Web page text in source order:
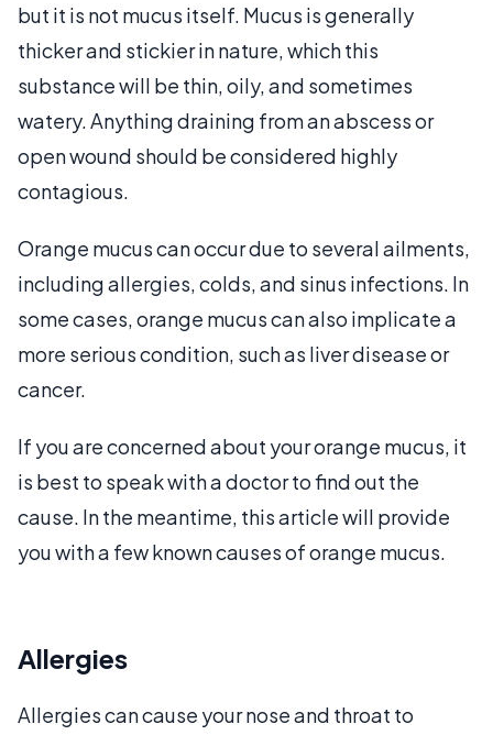
but it is not mucus itself. Mucus is generally
thicker and stickier in nature, which this
substance will be thin, oily, and sometimes
watery. Anything draining from an abscess or
open wound should be considered highly
contagious.
Orange mucus can occur due to several ailments,
including allergies, colds, and sinus infections. In
some cases, orange mucus can also implicate a
more serious condition, such as liver disease or
cancer.
If you are concerned about your orange mucus, it
is best to speak with a doctor to find out the
cause. In the meantime, this article will provide
you with a few known causes of orange mucus.
Allergies
Allergies can cause your nose and throat to